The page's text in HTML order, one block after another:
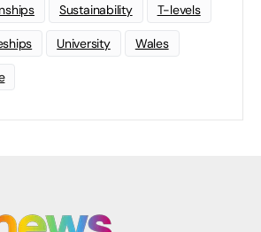
Sustainability T-levels
University Wales